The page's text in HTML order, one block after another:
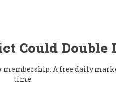
Could
A free daily
time.